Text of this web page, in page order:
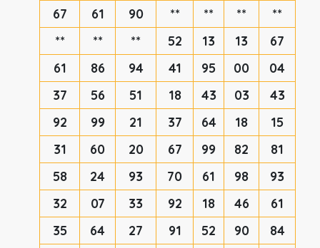
67 61 90 ** ** **
**
**
** ** 52 13 13
67
61
86 94 41 95 00
04
37
56 51 18 43 03
43
92
99 21 37 64 18
15
31
60 20 67 99 82
81
58
24 93 70 61 98
93
32
07 33 92 18 46
61
35
64 27 91 52 90
84